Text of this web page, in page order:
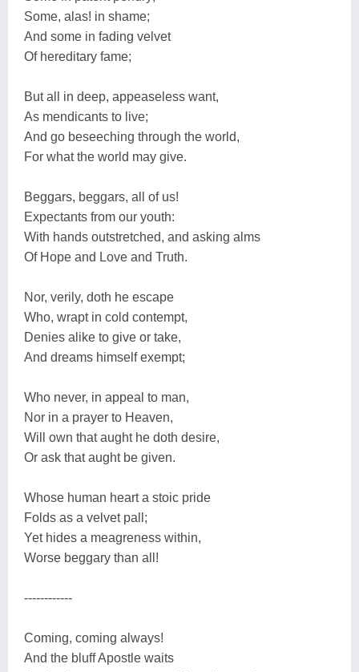
Some, alas! in shame;
And some in fading velvet
Of hereditary fame;
But all in deep, appeaseless want,
As mendicants to live;
And go beseeching through the world,
For what the world may give.
Beggars, beggars, all of us!
Expectants from our youth:
With hands outstretched, and asking alms
Of Hope and Love and Truth.
Nor, verily, doth he escape
Who, wrapt in cold contempt,
Denies alike to give or take,
And dreams himself exempt;
Who never, in appeal to man,
Nor in a prayer to Heaven,
Will own that aught he doth desire,
Or ask that aught be given.
Whose human heart a stoic pride
Folds as a velvet pall;
Yet hides a meagreness within,
Worse beggary than all!
------------
Coming, coming always!
And the bluff Apostle waits